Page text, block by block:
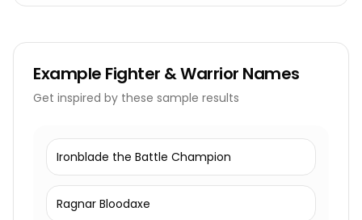
Example Fighter & Warrior Names
Get inspired by these sample results
Ironblade the Battle Champion
Ragnar Bloodaxe